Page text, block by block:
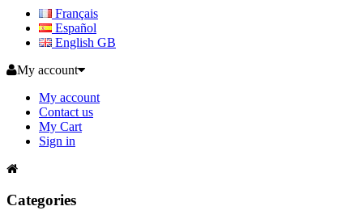
Français
Español
English GB
My account
My account
Contact us
My Cart
Sign in
Categories